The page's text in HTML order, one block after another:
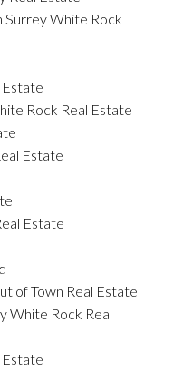
Surrey White Rock
Estate
Rock Real Estate
Estate
Estate
of Town Real Estate
White Rock Real
Estate